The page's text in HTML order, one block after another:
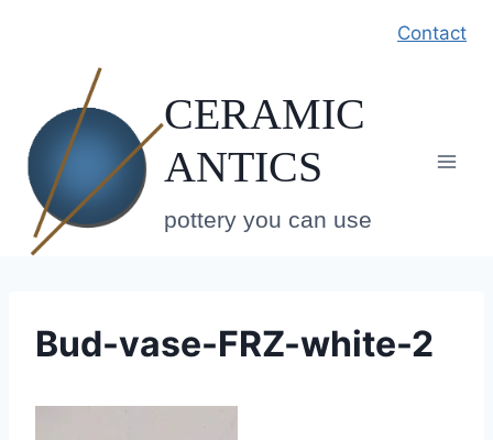
Contact
CERAMIC
ANTICS
pottery you can use
Bud-vase-FRZ-white-2